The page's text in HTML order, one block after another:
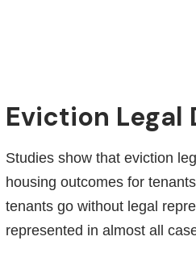
Eviction Legal
Studies show that eviction
housing outcomes for
tenants go without legal
represented in almost all